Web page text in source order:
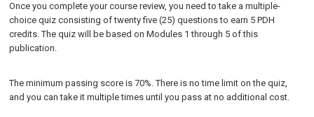
Once you complete your course review, you need to take a multiple-
choice quiz consisting of twenty five (25) questions to earn 5 PDH
credits. The quiz will be based on Modules 1 through 5 of this
publication.
The minimum passing score is 70%. There is no time limit on the quiz,
and you can take it multiple times until you pass at no additional cost.